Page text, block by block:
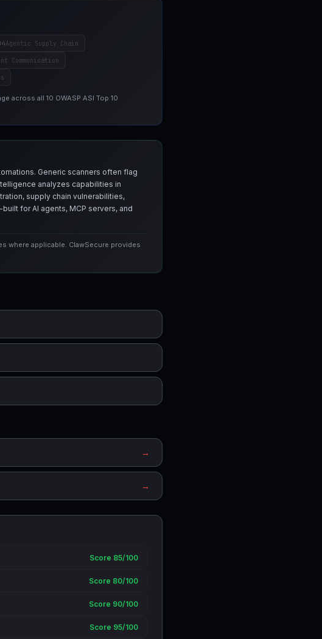
Agentic Supply Chain
Communication
across all 10 OWASP ASI Top 10
Generic scanners often flag
analyzes capabilities in
supply chain vulnerabilities,
for AI agents, MCP servers, and
where applicable. ClawSecure provides
→
→
Score 85/100
Score 80/100
Score 90/100
Score 95/100